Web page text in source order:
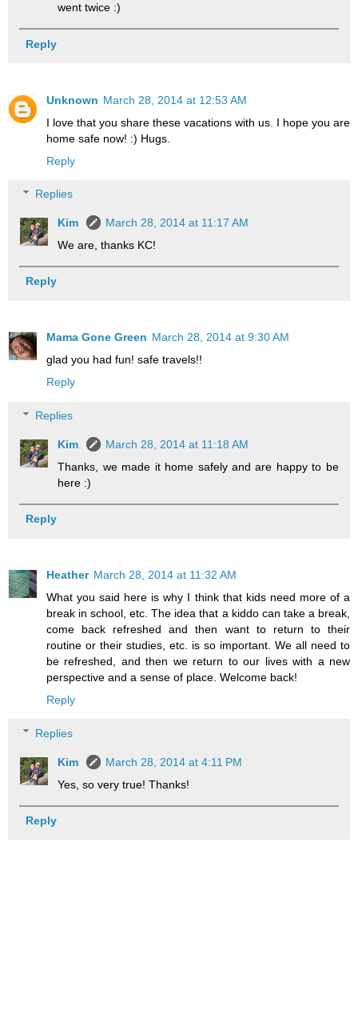
went twice :)
Reply
Unknown March 28, 2014 at 12:53 AM
I love that you share these vacations with us. I hope you are
home safe now! :) Hugs.
Reply
Replies
Kim
March 28, 2014 at 11:17 AM
We are, thanks KC!
Reply
Mama Gone Green March 28, 2014 at 9:30 AM
glad you had fun! safe travels!!
Reply
Replies
Kim
March 28, 2014 at 11:18 AM
Thanks, we made it home safely and are happy to be
here :)
Reply
Heather March 28, 2014 at 11:32 AM
What you said here is why I think that kids need more of a
break in school, etc. The idea that a kiddo can take a break,
come back refreshed and then want to return to their
routine or their studies, etc. is so important. We all need to
be refreshed, and then we return to our lives with a new
perspective and a sense of place. Welcome back!
Reply
Replies
Kim
March 28, 2014 at 4:11 PM
Yes, so very true! Thanks!
Reply